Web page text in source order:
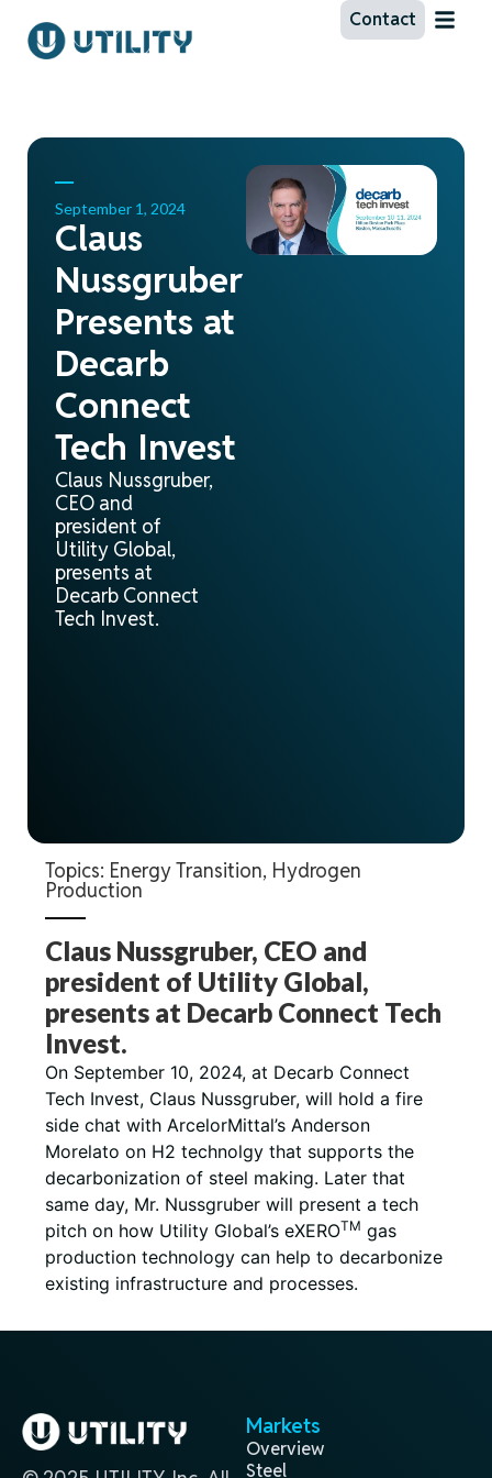
Contact
September 1, 2024
Claus
Nussgruber
Presents at
Decarb
Connect
Tech Invest
Claus Nussgruber,
CEO and
president of
Utility Global,
presents at
Decarb Connect
Tech Invest.
Topics: Energy Transition, Hydrogen
Production
Claus Nussgruber, CEO and
president of Utility Global,
presents at Decarb Connect Tech
Invest.
On September 10, 2024, at Decarb Connect
Tech Invest, Claus Nussgruber, will hold a fire
side chat with ArcelorMittal’s Anderson
Morelato on H2 technolgy that supports the
decarbonization of steel making. Later that
same day, Mr. Nussgruber will present a tech
pitch on how Utility Global’s eXEROTM gas
production technology can help to decarbonize
existing infrastructure and processes.
Markets
Overview
Steel